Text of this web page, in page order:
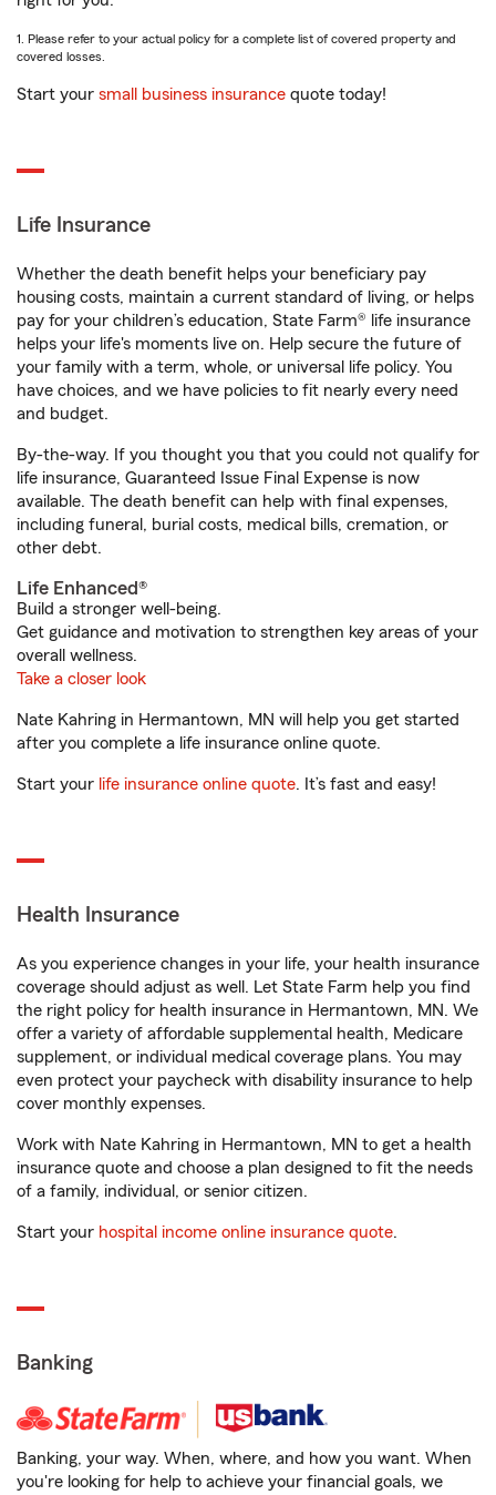
1. Please refer to your actual policy for a complete list of covered property and
covered losses.
Start your small business insurance quote today!
Life Insurance
Whether the death benefit helps your beneficiary pay
housing costs, maintain a current standard of living, or helps
pay for your children’s education, State Farm® life insurance
helps your life's moments live on. Help secure the future of
your family with a term, whole, or universal life policy. You
have choices, and we have policies to fit nearly every need
and budget.
By-the-way. If you thought you that you could not qualify for
life insurance, Guaranteed Issue Final Expense is now
available. The death benefit can help with final expenses,
including funeral, burial costs, medical bills, cremation, or
other debt.
Life Enhanced®
Build a stronger well-being.
Get guidance and motivation to strengthen key areas of your
overall wellness.
Take a closer look
Nate Kahring in Hermantown, MN will help you get started
after you complete a life insurance online quote.
Start your life insurance online quote. It’s fast and easy!
Health Insurance
As you experience changes in your life, your health insurance
coverage should adjust as well. Let State Farm help you find
the right policy for health insurance in Hermantown, MN. We
offer a variety of affordable supplemental health, Medicare
supplement, or individual medical coverage plans. You may
even protect your paycheck with disability insurance to help
cover monthly expenses.
Work with Nate Kahring in Hermantown, MN to get a health
insurance quote and choose a plan designed to fit the needs
of a family, individual, or senior citizen.
Start your hospital income online insurance quote.
Banking
Banking, your way. When, where, and how you want. When
you're looking for help to achieve your financial goals, we